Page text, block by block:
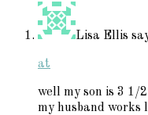
Lisa Ellis
at
well my son is 3 1/
my husband works